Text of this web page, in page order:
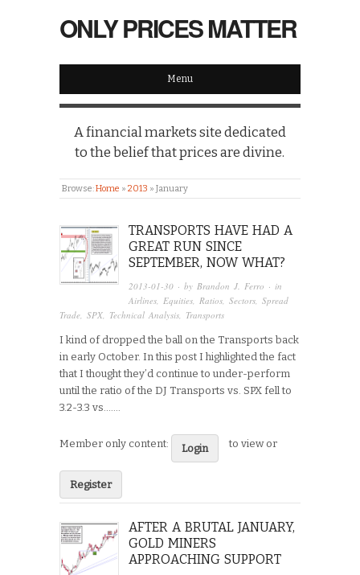
ONLY PRICES MATTER
Menu
A financial markets site dedicated
to the belief that prices are divine.
Browse:Home » 2013 » January
TRANSPORTS HAVE HAD A
GREAT RUN SINCE
SEPTEMBER, NOW WHAT?
2013-01-30 · by Brandon J. Ferro · in
Airlines Equities Ratios ,Sectors ,Spread
Trade SPX Technical Analysis Transports
I kind of dropped the ball on the Transports back
in early October. In this post I highlighted the fact
that I thought they’d continue to under-perform
until the ratio of the DJ Transports vs. SPX fell to
3.2-3.3 vs…....
Member only content: Login to view or
Register
AFTER A BRUTAL JANUARY,
GOLD MINERS
APPROACHING SUPPORT